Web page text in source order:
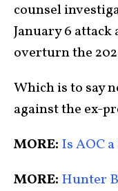
counsel
January 6
overturn the
Which is to say
against the ex-
MORE: Is AOC
MORE: Hunter